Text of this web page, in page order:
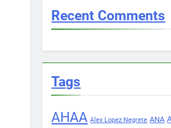
Recent Comments
Tags
AHAA Alex Lopez Negrete ANA